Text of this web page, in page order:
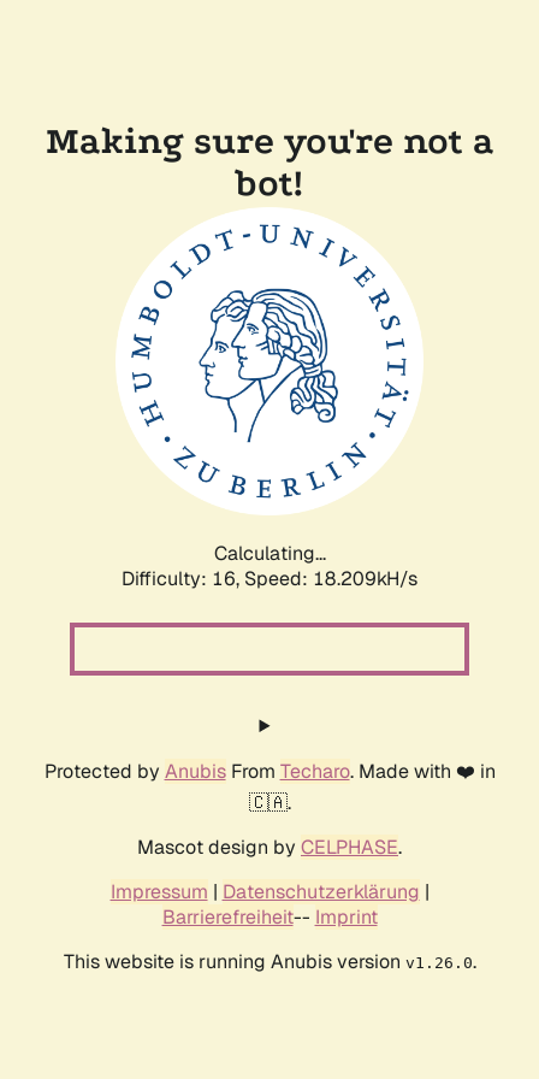
Making sure you're not a
bot!
Calculating...
Difficulty: 16, Speed: 18.209kH/s
Protected by AnubisFrom Techaro. Made with ❤️ in
🇨🇦.
Mascot design by CELPHASE.
Impressum | Datenschutzerklärung |
Barrierefreiheit-- Imprint
This website is running Anubis version v1.26.0.